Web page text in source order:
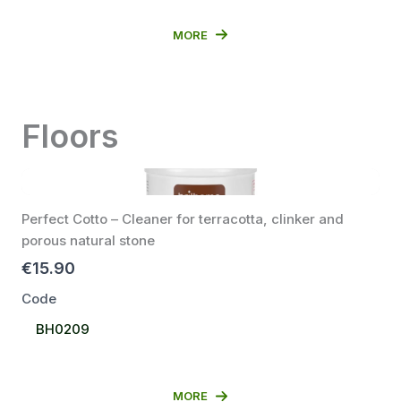
MORE
Floors
Perfect Cotto – Cleaner for terracotta, clinker and
porous natural stone
€15.90
Code
Select
BH0209
MORE